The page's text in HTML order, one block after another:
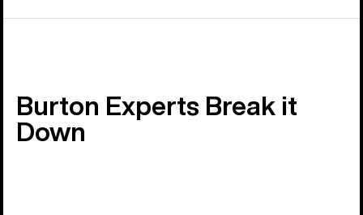
Burton Experts Break it
Down